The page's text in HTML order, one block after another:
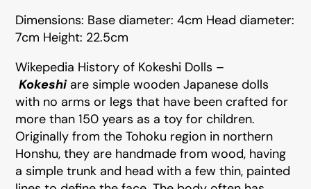
Dimensions: Base diameter: 4cm Head diameter:
7cm Height: 22.5cm
Wikepedia History of Kokeshi Dolls –
Kokeshiare simple wooden Japanese dolls
with no arms or legs that have been crafted for
more than 150 years as a toy for children.
Originally from the Tohoku region in northern
Honshu, they are handmade from wood, having
a simple trunk and head with a few thin, painted